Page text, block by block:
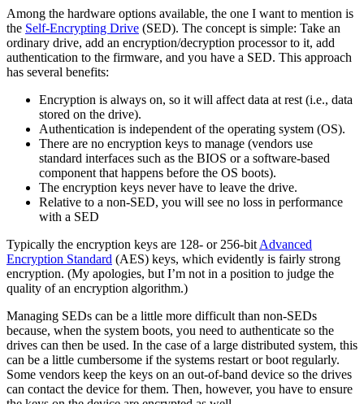
Among the hardware options available, the one I want to mention is
the Self-Encrypting Drive (SED). The concept is simple: Take an
ordinary drive, add an encryption/decryption processor to it, add
authentication to the firmware, and you have a SED. This approach
has several benefits:
Encryption is always on, so it will affect data at rest (i.e., data
stored on the drive).
Authentication is independent of the operating system (OS).
There are no encryption keys to manage (vendors use
standard interfaces such as the BIOS or a software-based
component that happens before the OS boots).
The encryption keys never have to leave the drive.
Relative to a non-SED, you will see no loss in performance
with a SED
Typically the encryption keys are 128- or 256-bitAdvanced
Encryption Standard (AES) keys, which evidently is fairly strong
encryption. (My apologies, but I’m not in a position to judge the
quality of an encryption algorithm.)
Managing SEDs can be a little more difficult than non-SEDs
because, when the system boots, you need to authenticate so the
drives can then be used. In the case of a large distributed system, this
can be a little cumbersome if the systems restart or boot regularly.
Some vendors keep the keys on an out-of-band device so the drives
can contact the device for them. Then, however, you have to ensure